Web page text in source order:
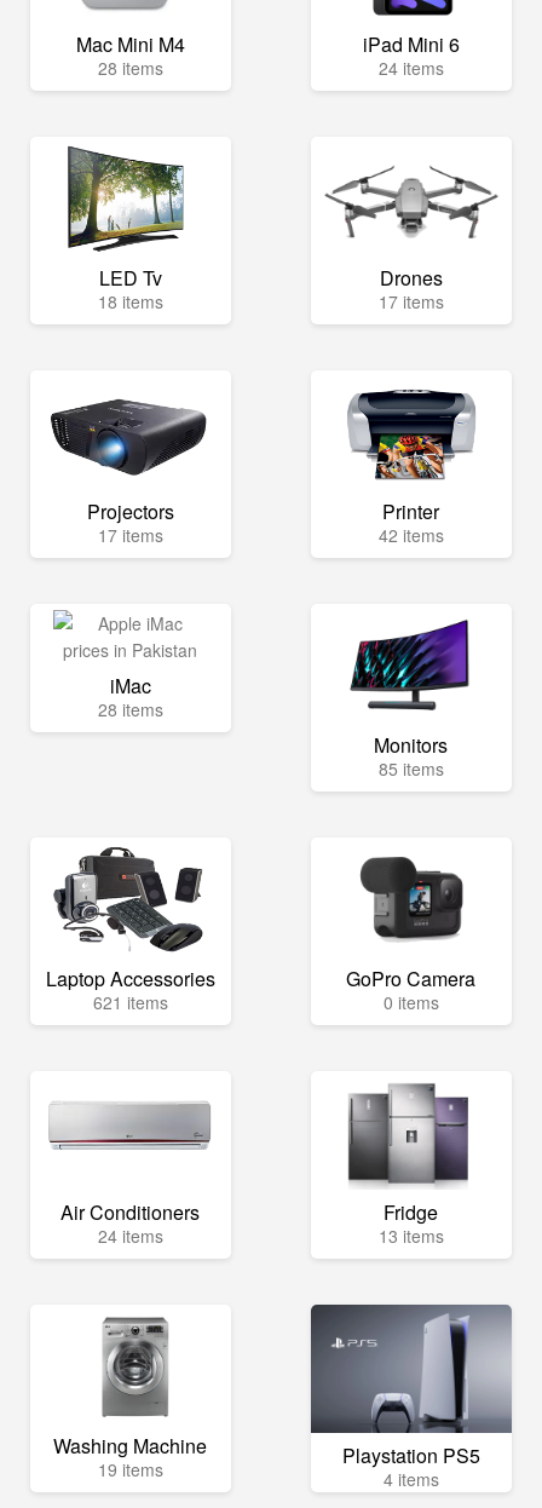
Mac Mini M4
28 items
iPad Mini 6
24 items
LED Tv
18 items
Drones
17 items
Projectors
17 items
Printer
42 items
iMac
28 items
Monitors
85 items
Laptop Accessories
621 items
GoPro Camera
0 items
Air Conditioners
24 items
Fridge
13 items
Washing Machine
19 items Playstation PS5
4 items